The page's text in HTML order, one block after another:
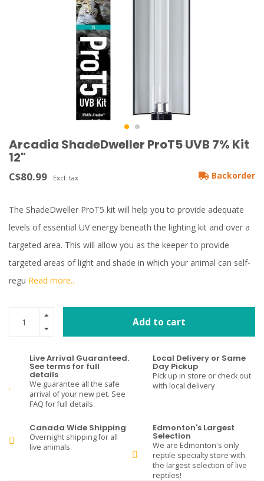
Arcadia ShadeDweller ProT5 UVB 7% Kit
12"
C$80.99 Excl. tax Backorder
The ShadeDweller ProT5 kit will help you to provide adequate
levels of essential UV energy beneath the lighting kit and over a
targeted area. This will allow you as the keeper to provide
targeted areas of light and shade in which your animal can self-
regu Read more..
Add to cart
Live Arrival Guaranteed.
See terms for full
details
We guarantee all the safe
arrival of your new pet. See
FAQ for full details.
Local Delivery or Same
Day Pickup
Pick up in store or check out
with local delivery
Canada Wide Shipping
Overnight shipping for all
live animals
Edmonton's Largest
Selection
We are Edmonton's only
reptile specialty store with
the largest selection of live
reptiles!